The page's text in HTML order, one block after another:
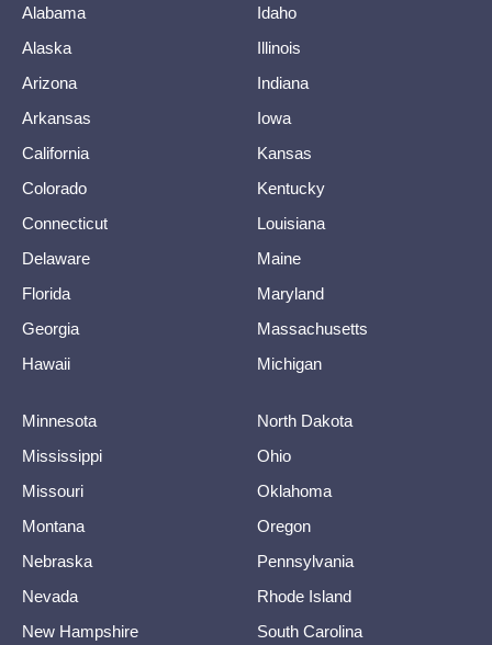
Alabama
Alaska
Arizona
Arkansas
California
Colorado
Connecticut
Delaware
Florida
Georgia
Hawaii
Idaho
Illinois
Indiana
Iowa
Kansas
Kentucky
Louisiana
Maine
Maryland
Massachusetts
Michigan
Minnesota
Mississippi
Missouri
Montana
Nebraska
Nevada
New Hampshire
North Dakota
Ohio
Oklahoma
Oregon
Pennsylvania
Rhode Island
South Carolina